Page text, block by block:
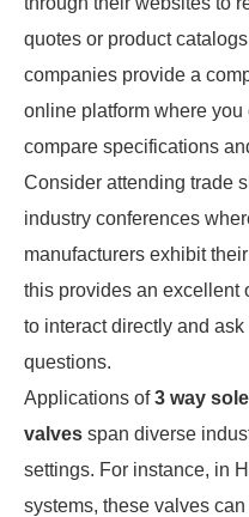
quotes or product
companies provide a
online platform where you
compare specifications
Consider attending trade
industry conferences
manufacturers exhibit
this provides an excellent
to interact directly and ask
questions.
Applications of3 way
valves span diverse
settings. For instance, in
systems, these valves